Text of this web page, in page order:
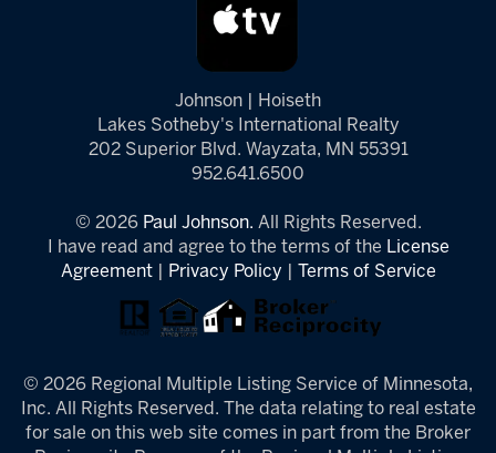
Johnson | Hoiseth
Lakes Sotheby's International Realty
202 Superior Blvd. Wayzata, MN 55391
952.641.6500
© 2026 Paul Johnson. All Rights Reserved.
I have read and agree to the terms of the License
Agreement| Privacy Policy Terms of Service
© 2026 Regional Multiple Listing Service of Minnesota,
Inc. All Rights Reserved. The data relating to real estate
for sale on this web site comes in part from the Broker